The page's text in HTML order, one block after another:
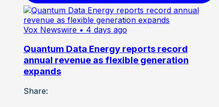
Vox Newswire • 4 days ago
Quantum Data Energy reports record
annual revenue as flexible generation
expands
Share: